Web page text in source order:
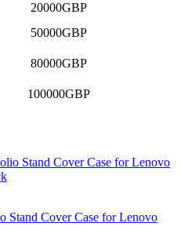
20000GBP
50000GBP
80000GBP
100000GBP
Stand Cover Case for Lenovo